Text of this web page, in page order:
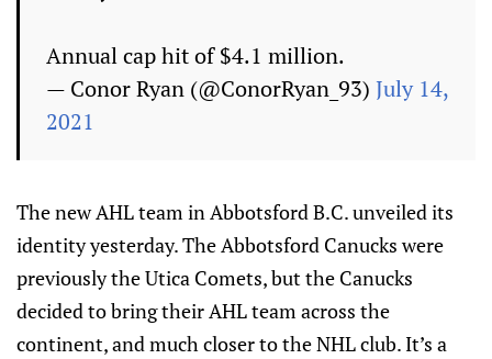
Annual cap hit of $4.1 million.
— Conor Ryan (@ConorRyan_93) July 14,
2021
The new AHL team in Abbotsford B.C. unveiled its
identity yesterday. The Abbotsford Canucks were
previously the Utica Comets, but the Canucks
decided to bring their AHL team across the
continent, and much closer to the NHL club. It’s a